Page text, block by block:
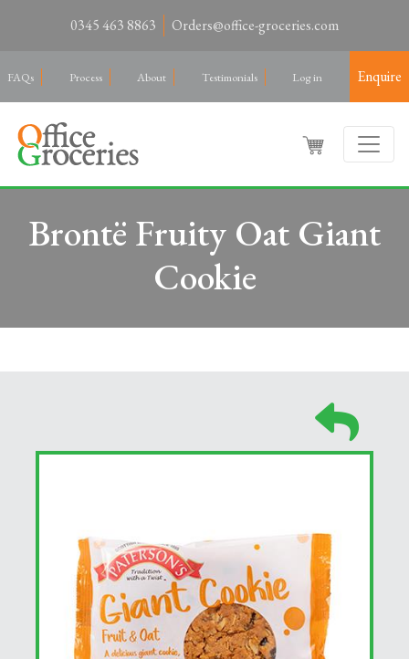
0345 463 8863 Orders@office-groceries.com
FAQs Process About Testimonials Log in Enquire
Brontë Fruity Oat Giant
Cookie